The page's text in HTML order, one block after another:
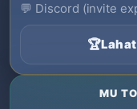
💬 Discord (invite
🏆
MU